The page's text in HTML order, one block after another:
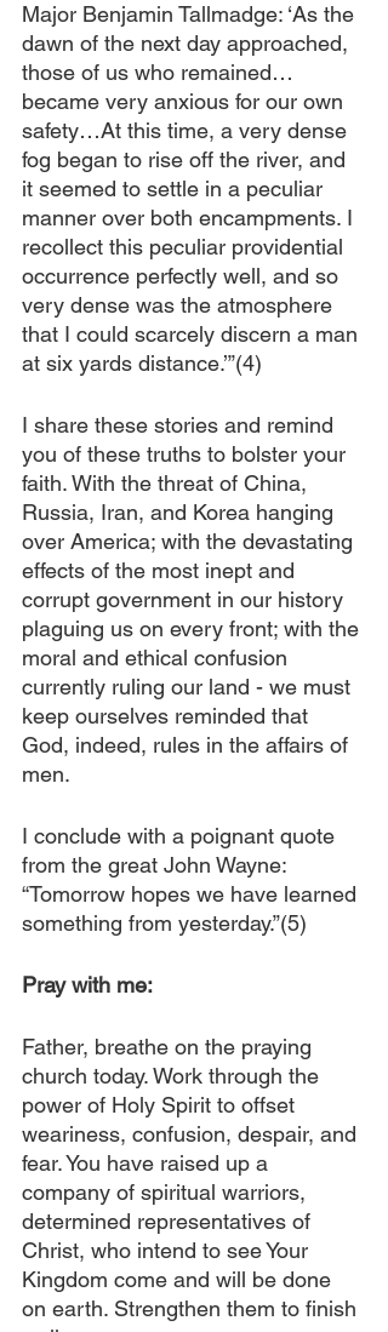
Major Benjamin Tallmadge: ‘As the
dawn of the next day approached,
those of us who remained…
became very anxious for our own
safety…At this time, a very dense
fog began to rise off the river, and
it seemed to settle in a peculiar
manner over both encampments. I
recollect this peculiar providential
occurrence perfectly well, and so
very dense was the atmosphere
that I could scarcely discern a man
at six yards distance.’”(4)
I share these stories and remind
you of these truths to bolster your
faith. With the threat of China,
Russia, Iran, and Korea hanging
over America; with the devastating
effects of the most inept and
corrupt government in our history
plaguing us on every front; with the
moral and ethical confusion
currently ruling our land - we must
keep ourselves reminded that
God, indeed, rules in the affairs of
men.
I conclude with a poignant quote
from the great John Wayne:
“Tomorrow hopes we have learned
something from yesterday.”(5)
Pray with me:
Father, breathe on the praying
church today. Work through the
power of Holy Spirit to offset
weariness, confusion, despair, and
fear. You have raised up a
company of spiritual warriors,
determined representatives of
Christ, who intend to see Your
Kingdom come and will be done
on earth. Strengthen them to finish